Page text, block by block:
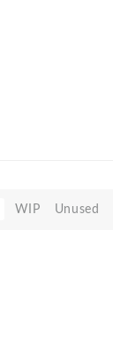
WIP Unused